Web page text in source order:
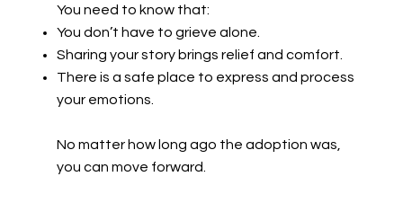
You need to know that:
You don’t have to grieve alone.
Sharing your story brings relief and comfort.
There is a safe place to express and process
your emotions.
No matter how long ago the adoption was,
you can move forward.